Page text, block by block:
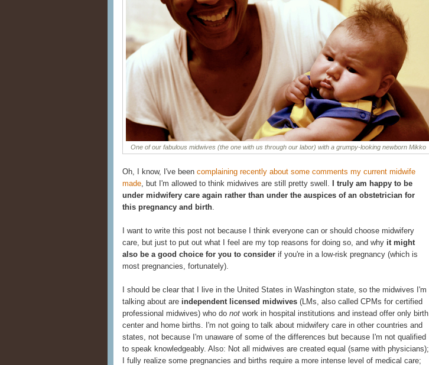
One of our fabulous midwives (the one with us through our labor) with a grumpy-looking newborn Mikko
Oh, I know, I've been complaining recently about some comments my current midwife
made , but I'm allowed to think midwives are still pretty swell.
I truly am happy to be
under midwifery care again rather than under the auspices of an obstetrician for
this pregnancy and birth
I want to write this post not because I think everyone can or should choose midwifery
care, but just to put out what I feel are my top reasons for doing so, and why it might
also be a good choice for you to consider if you're in a low-risk pregnancy (which is
most pregnancies, fortunately).
I should be clear that I live in the United States in Washington state, so the midwives I'm
talking about are independent licensed midwives (LMs, also called CPMs for certified
professional midwives) who do not work in hospital institutions and instead offer only birth
center and home births. I'm not going to talk about midwifery care in other countries and
states, not because I'm unaware of some of the differences but because I'm not qualified
to speak knowledgeably. Also: Not all midwives are created equal (same with physicians);
I fully realize some pregnancies and births require a more intense level of medical care;